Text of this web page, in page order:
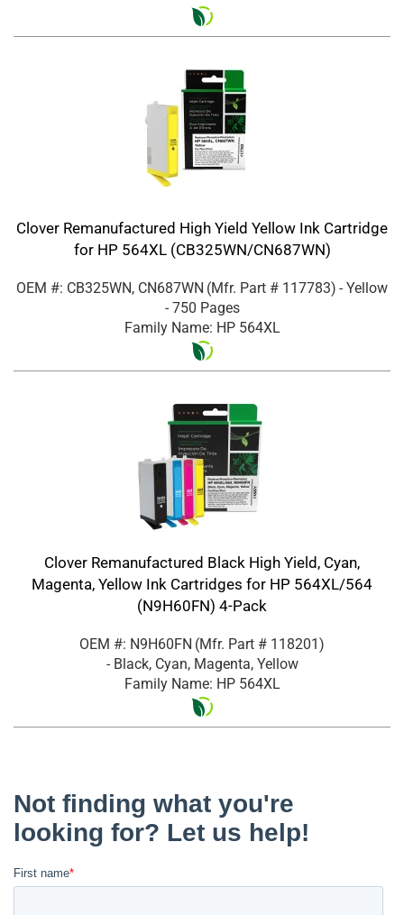
Clover Remanufactured High Yield Yellow Ink Cartridge
for HP 564XL (CB325WN/CN687WN)
OEM #: CB325WN, CN687WN (Mfr. Part # 117783) - Yellow
- 750 Pages
Family Name: HP 564XL
Clover Remanufactured Black High Yield, Cyan,
Magenta, Yellow Ink Cartridges for HP 564XL/564
(N9H60FN) 4-Pack
OEM #: N9H60FN (Mfr. Part # 118201)
- Black, Cyan, Magenta, Yellow
Family Name: HP 564XL